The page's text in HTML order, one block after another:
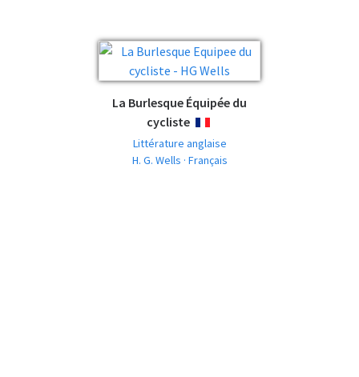
La Burlesque Équipée du
cycliste
Littérature anglaise
H. G. Wells · Français